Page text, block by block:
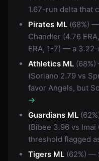
1.67-run delta that
Pirates ML (68%)
Chandler (4.76
ERA, 1-7) — a
Athletics ML
(Soriano 2.79 vs
favor Angels, but
→
Guardians ML
(Bibee 3.96 vs
threshold flagged
Tigers ML (62%) —